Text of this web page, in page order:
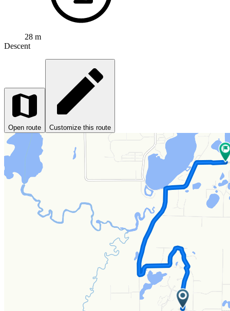
28 m
Descent
Open route Customize this route